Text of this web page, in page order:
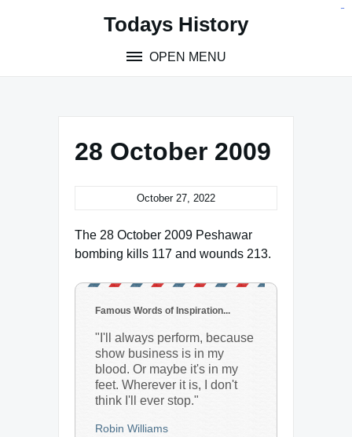
Todays History
OPEN MENU
28 October 2009
October 27, 2022
The 28 October 2009 Peshawar
bombing kills 117 and wounds 213.
Famous Words of Inspiration...
"I'll always perform, because
show business is in my
blood. Or maybe it's in my
feet. Wherever it is, I don't
think I'll ever stop."
Robin Williams